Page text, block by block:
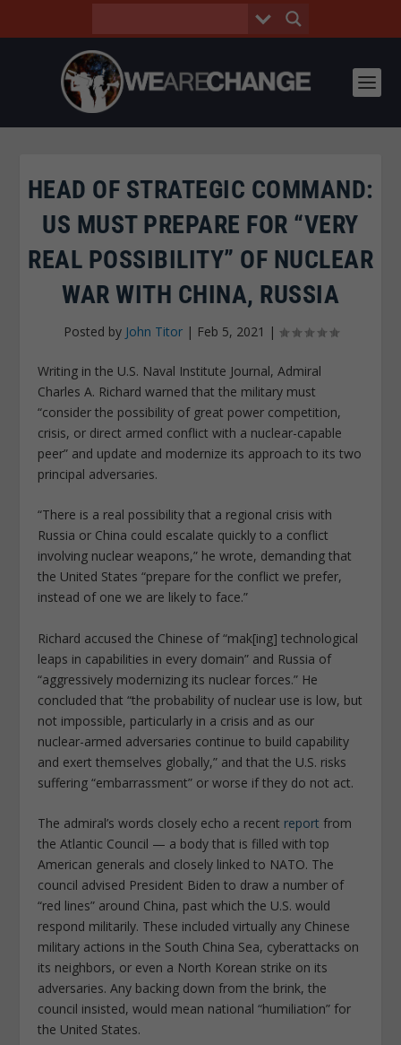
HEAD OF STRATEGIC COMMAND:
US MUST PREPARE FOR “VERY
REAL POSSIBILITY” OF NUCLEAR
WAR WITH CHINA, RUSSIA
Posted by John Titor| Feb 5, 2021 |
Writing in the U.S. Naval Institute Journal, Admiral
Charles A. Richard warned that the military must
“consider the possibility of great power competition,
crisis, or direct armed conflict with a nuclear-capable
peer” and update and modernize its approach to its two
principal adversaries.
“There is a real possibility that a regional crisis with
Russia or China could escalate quickly to a conflict
involving nuclear weapons,” he wrote, demanding that
the United States “prepare for the conflict we prefer,
instead of one we are likely to face.”
Richard accused the Chinese of “mak[ing] technological
leaps in capabilities in every domain” and Russia of
“aggressively modernizing its nuclear forces.” He
concluded that “the probability of nuclear use is low, but
not impossible, particularly in a crisis and as our
nuclear-armed adversaries continue to build capability
and exert themselves globally,” and that the U.S. risks
suffering “embarrassment” or worse if they do not act.
The admiral’s words closely echo a recent report from
the Atlantic Council — a body that is filled with top
American generals and closely linked to NATO. The
council advised President Biden to draw a number of
“red lines” around China, past which the U.S. would
respond militarily. These included virtually any Chinese
military actions in the South China Sea, cyberattacks on
its neighbors, or even a North Korean strike on its
adversaries. Any backing down from the brink, the
council insisted, would mean national “humiliation” for
the United States.